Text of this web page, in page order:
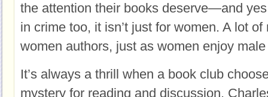
the attention their books deserve—and
in crime too, it isn’t just for women. A lot
women authors, just as women enjoy
It’s always a thrill when a book club
mystery for reading and discussion.